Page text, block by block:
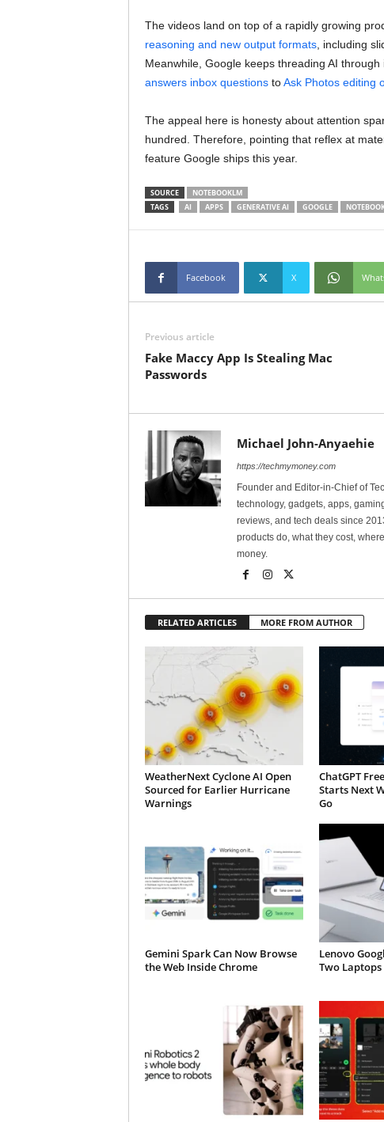
The videos land on top of a rapidly growing
reasoning and new output formats, including
Meanwhile, Google keeps threading AI
answers inbox questionstoAsk Photos editing
The appeal here is honesty about attention
hundred. Therefore, pointing that reflex at
feature Google ships this year.
SOURCE
NOTEBOOKLM
TAGS
AI APPS GENERATIVE AI GOOGLE
Facebook X
Previous article
Fake Maccy App Is Stealing Mac
Passwords
Michael John-Anyaehie
https://techmymoney.com
Founder and Editor-in-Chief of
technology, gadgets, apps,
reviews, and tech deals since
products do, what they cost,
money.
RELATED ARTICLES MORE FROM AUTHOR
WeatherNext Cyclone AI Open
Sourced for Earlier Hurricane
Warnings
ChatGPT
Starts Next
Go
Gemini Spark Can Now Browse
the Web Inside Chrome
Lenovo
Two